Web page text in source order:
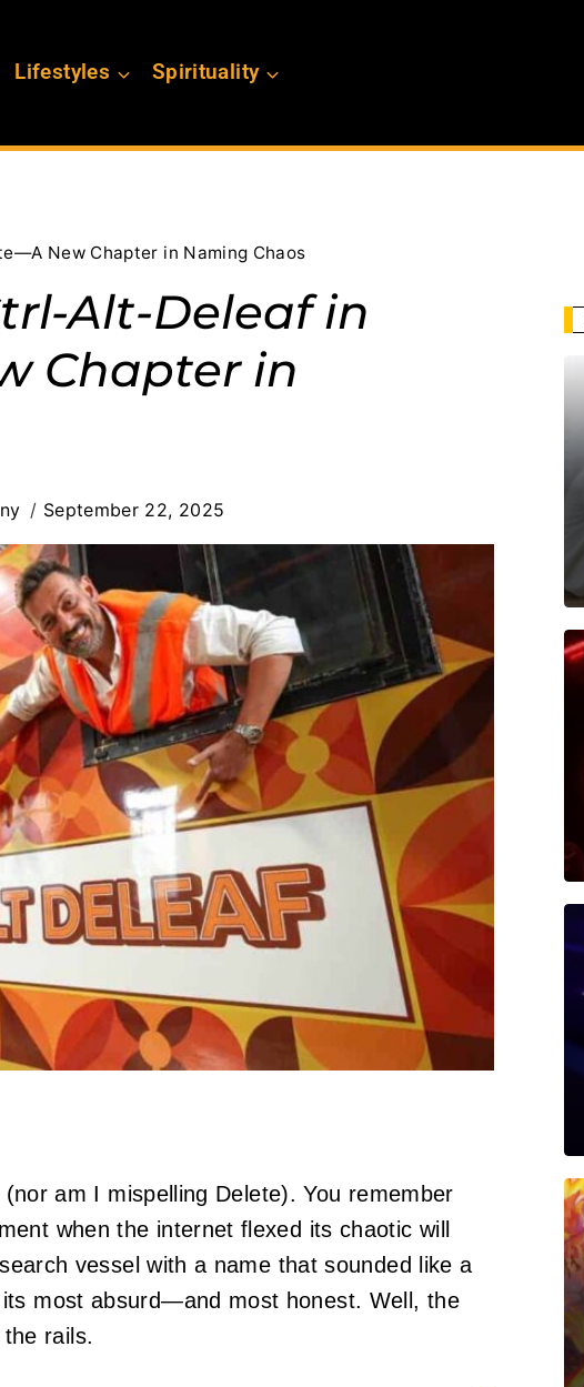
Lifestyles Spirituality
New Chapter in Naming Chaos
Alt-Deleaf in
Chapter in
September 22, 2025
am I mispelling Delete). You remember
when the internet flexed its chaotic will
vessel with a name that sounded like a
most absurd—and most honest. Well, the
rails.